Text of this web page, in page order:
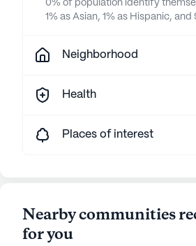
0% of population identify
1% as Asian, 1% as Hispanic,
Neighborhood
Health
Places of interest
Nearby communities
for you